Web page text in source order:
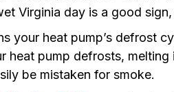
Virginia day is a good
your heat pump’s defrost
heat pump defrosts,
be mistaken for smoke.